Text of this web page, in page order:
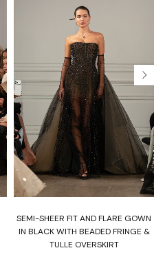
SEMI-SHEER FIT AND FLARE GOWN
IN BLACK WITH BEADED FRINGE &
TULLE OVERSKIRT